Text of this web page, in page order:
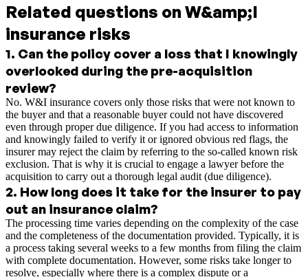
Related questions on W&amp;I
insurance risks
1. Can the policy cover a loss that I knowingly
overlooked during the pre-acquisition
review?
No. W&I insurance covers only those risks that were not known to
the buyer and that a reasonable buyer could not have discovered
even through proper due diligence. If you had access to information
and knowingly failed to verify it or ignored obvious red flags, the
insurer may reject the claim by referring to the so-called known risk
exclusion. That is why it is crucial to engage a lawyer before the
acquisition to carry out a thorough legal audit (due diligence).
2. How long does it take for the insurer to pay
out an insurance claim?
The processing time varies depending on the complexity of the case
and the completeness of the documentation provided. Typically, it is
a process taking several weeks to a few months from filing the claim
with complete documentation. However, some risks take longer to
resolve, especially where there is a complex dispute or a